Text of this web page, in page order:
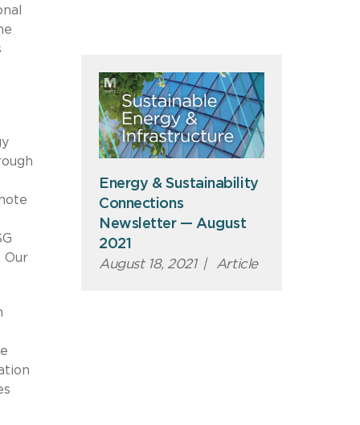
Our
Energy & Sustainability
Connections
Newsletter — August
2021
August 18, 2021 | Article